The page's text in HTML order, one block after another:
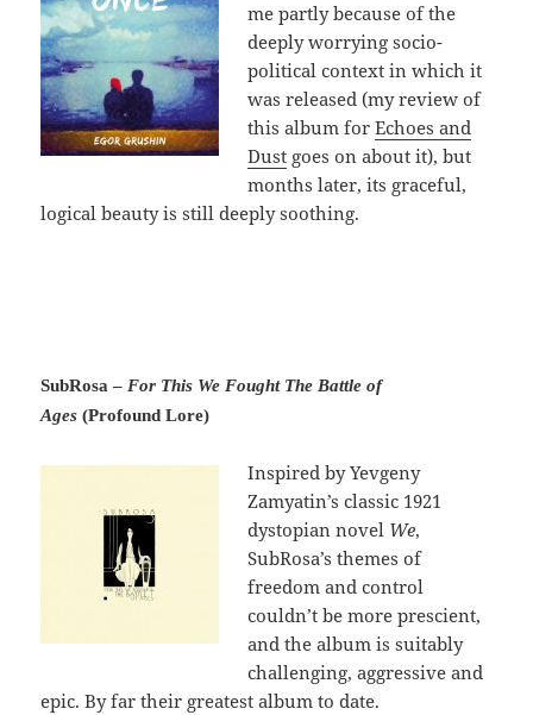
me partly because of the
deeply worrying socio-
political context in which it
was released (my review of
this album forEchoes and
Dust goes on about it), but
months later, its graceful,
logical beauty is still deeply soothing.
SubRosa –For This We Fought The Battle of
Ages(Profound Lore)
Inspired by Yevgeny
Zamyatin’s classic 1921
dystopian novel We,
SubRosa’s themes of
freedom and control
couldn’t be more prescient,
and the album is suitably
challenging, aggressive and
epic. By far their greatest album to date.